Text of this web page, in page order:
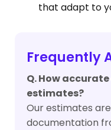
that adapt to
Frequently
Q. How
estimates?
Our estimates
documentation